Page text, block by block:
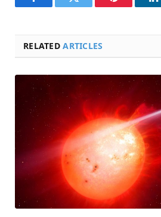
FacebookTwitter Pinterest
RELATEDARTICLES